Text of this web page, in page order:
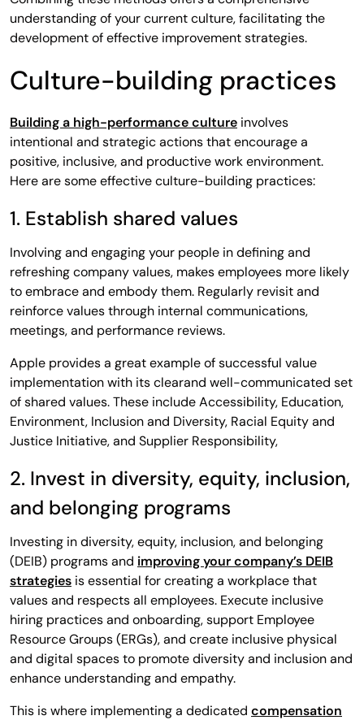
understanding of your current culture, facilitating the
development of effective improvement strategies.
Culture-building practices
Building a high-performance culture involves
intentional and strategic actions that encourage a
positive, inclusive, and productive work environment.
Here are some effective culture-building practices:
1. Establish shared values
Involving and engaging your people in defining and
refreshing company values, makes employees more likely
to embrace and embody them. Regularly revisit and
reinforce values through internal communications,
meetings, and performance reviews.
Apple provides a great example of successful value
implementation with its clearand well-communicated set
of shared values. These include Accessibility, Education,
Environment, Inclusion and Diversity, Racial Equity and
Justice Initiative, and Supplier Responsibility,
2. Invest in diversity, equity, inclusion,
and belonging programs
Investing in diversity, equity, inclusion, and belonging
(DEIB) programs and improving your company’s DEIB
strategies is essential for creating a workplace that
values and respects all employees. Execute inclusive
hiring practices and onboarding, support Employee
Resource Groups (ERGs), and create inclusive physical
and digital spaces to promote diversity and inclusion and
enhance understanding and empathy.
This is where implementing a dedicated compensation